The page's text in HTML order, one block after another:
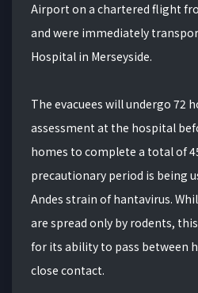
Airport on a chartered flight
and were immediately
Hospital in Merseyside.
The evacuees will undergo 72
assessment at the hospital
homes to complete a total of
precautionary period is being
Andes strain of hantavirus.
are spread only by rodents,
for its ability to pass between
close contact.